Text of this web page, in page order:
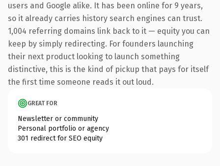
users and Google alike. It has been online for 9 years,
so it already carries history search engines can trust.
1,004 referring domains link back to it — equity you can
keep by simply redirecting. For founders launching
their next product looking to launch something
distinctive, this is the kind of pickup that pays for itself
the first time someone reads it out loud.
GREAT FOR
Newsletter or community
Personal portfolio or agency
301 redirect for SEO equity